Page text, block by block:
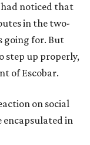
noticed that
in the two-
going for. But
step up properly,
of Escobar.
on social
encapsulated in